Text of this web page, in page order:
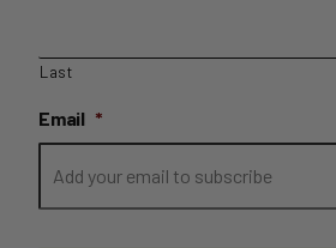
Last
Email *